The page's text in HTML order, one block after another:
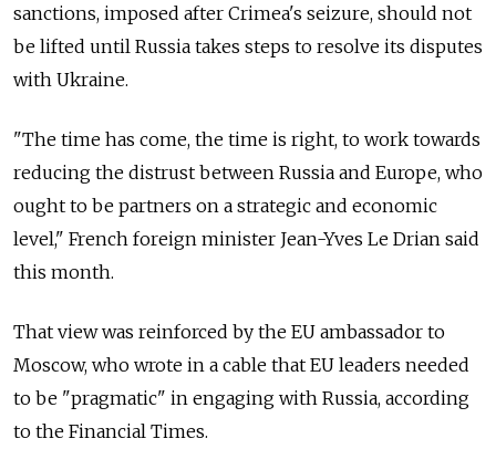
sanctions, imposed after Crimea's seizure, should not
be lifted until Russia takes steps to resolve its disputes
with Ukraine.
"The time has come, the time is right, to work towards
reducing the distrust between Russia and Europe, who
ought to be partners on a strategic and economic
level," French foreign minister Jean-Yves Le Drian said
this month.
That view was reinforced by the EU ambassador to
Moscow, who wrote in a cable that EU leaders needed
to be "pragmatic" in engaging with Russia, according
to the Financial Times.